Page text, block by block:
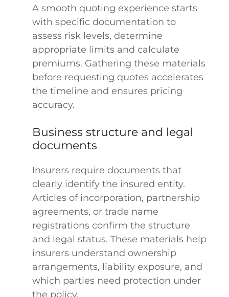
A smooth quoting experience starts
with specific documentation to
assess risk levels, determine
appropriate limits and calculate
premiums. Gathering these materials
before requesting quotes accelerates
the timeline and ensures pricing
accuracy.
Business structure and legal
documents
Insurers require documents that
clearly identify the insured entity.
Articles of incorporation, partnership
agreements, or trade name
registrations confirm the structure
and legal status. These materials help
insurers understand ownership
arrangements, liability exposure, and
which parties need protection under
the policy.